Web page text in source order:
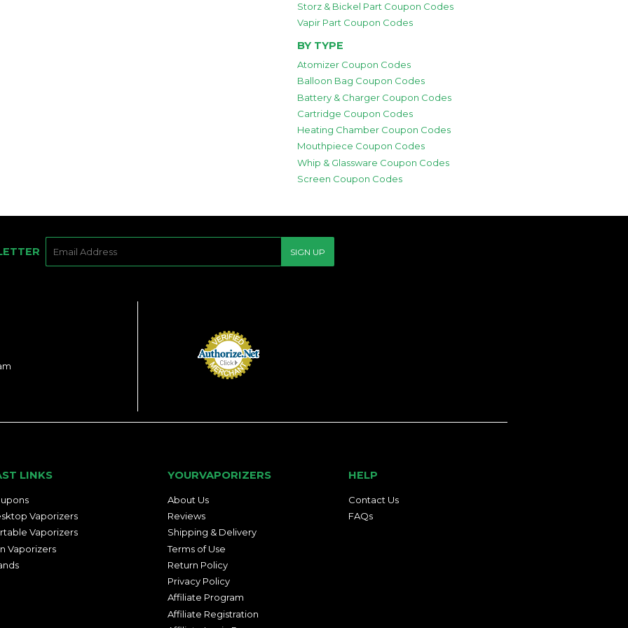
Storz & Bickel Part Coupon Codes
Vapir Part Coupon Codes
BY TYPE
Atomizer Coupon Codes
Balloon Bag Coupon Codes
Battery & Charger Coupon Codes
Cartridge Coupon Codes
Heating Chamber Coupon Codes
Mouthpiece Coupon Codes
Whip & Glassware Coupon Codes
Screen Coupon Codes
SIGN UP
LINKS
Vaporizers
Vaporizers
Vaporizers
YOURVAPORIZERS
About Us
Reviews
Shipping & Delivery
Terms of Use
Return Policy
Privacy Policy
Affiliate Program
Affiliate Registration
HELP
Contact Us
FAQs